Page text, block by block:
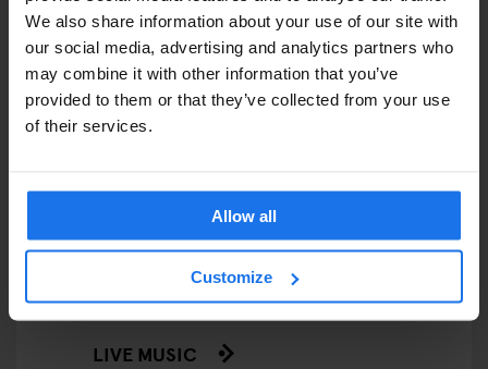
We also share information about your use of our site with
our social media, advertising and analytics partners who
may combine it with other information that you’ve
provided to them or that they’ve collected from your use
of their services.
Allow all
Customize
STREET FOOD
EVENTS
COMEDY SHOWS
FAIRS
FESTIVALS
LIVE MUSIC